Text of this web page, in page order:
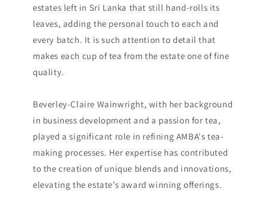
estates left in Sri Lanka that still hand-rolls its
leaves, adding the personal touch to each and
every batch. It is such attention to detail that
makes each cup of tea from the estate one of fine
quality.
Beverley-Claire Wainwright, with her background
in business development and a passion for tea,
played a significant role in refining AMBA's tea-
making processes. Her expertise has contributed
to the creation of unique blends and innovations,
elevating the estate’s award winning offerings.